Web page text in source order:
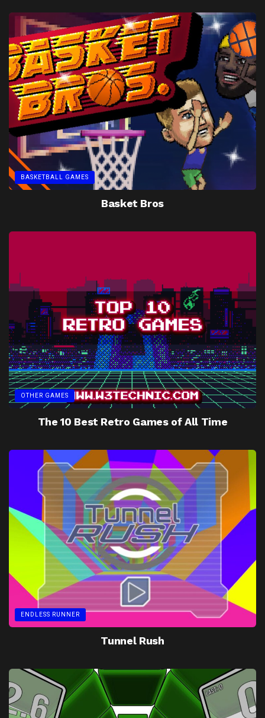
BASKETBALL GAMES
Basket Bros
OTHER GAMES
The 10 Best Retro Games of All Time
ENDLESS RUNNER
Tunnel Rush